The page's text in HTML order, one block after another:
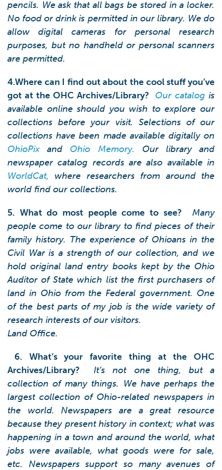
pencils. We ask that all bags be stored in a locker.
No food or drink is permitted in our library. We do
allow digital cameras for personal research
purposes, but no handheld or personal scanners
are permitted.
4.Where can I find out about the cool stuff you’ve
got at the OHC Archives/Library? Our catalog is
available online should you wish to explore our
collections before your visit. Selections of our
collections have been made available digitally on
OhioPix and Ohio Memory. Our library and
newspaper catalog records are also available in
WorldCat, where researchers from around the
world find our collections.
5. What do most people come to see?
Many
people come to our library to find pieces of their
family history. The experience of Ohioans in the
Civil War is a strength of our collection, and we
hold original land entry books kept by the Ohio
Auditor of State which list the first purchasers of
land in Ohio from the Federal government. One
of the best parts of my job is the wide variety of
research interests of our visitors.
Land Office.
6. What’s your favorite thing at the OHC
Archives/Library?It’s not one thing, but a
collection of many things. We have perhaps the
largest collection of Ohio-related newspapers in
the world. Newspapers are a great resource
because they present history in context; what was
happening in a town and around the world, what
jobs were available, what goods were for sale,
etc. Newspapers support so many avenues of